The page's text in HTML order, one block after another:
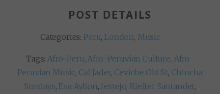
POST DETAILS
Categories: Peru,London, Music
Tags: Afro-Peru, Afro-Peruvian Culture, Afro-
Peruvian Music, Cal Jader, Ceviche Old St, Chincha
Sundays,Eva Ayllon,festejo,Kieffer Santander,